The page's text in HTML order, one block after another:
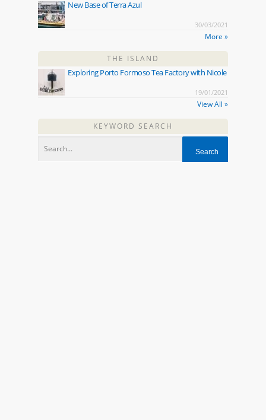
New Base of Terra Azul
30/03/2021
More »
THE ISLAND
Exploring Porto Formoso Tea Factory with Nicole
19/01/2021
View All »
KEYWORD SEARCH